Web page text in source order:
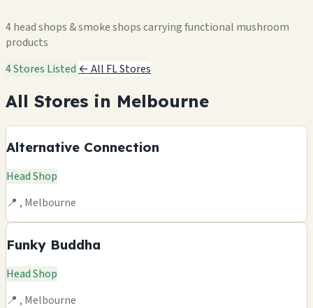
4 head shops & smoke shops carrying functional mushroom
products
4 Stores Listed ← All FL Stores
All Stores in Melbourne
Alternative Connection
Head Shop
📍 , Melbourne
Funky Buddha
Head Shop
📍 , Melbourne